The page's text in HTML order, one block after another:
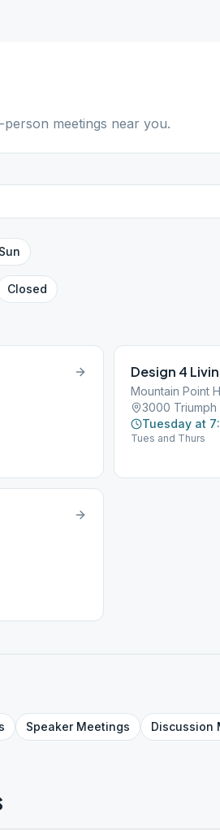
meetings near you.
Sun
Closed
Design 4
Mountain Point
3000
Tuesday at
Tues and Thurs
SpeakerMeetings Discussion